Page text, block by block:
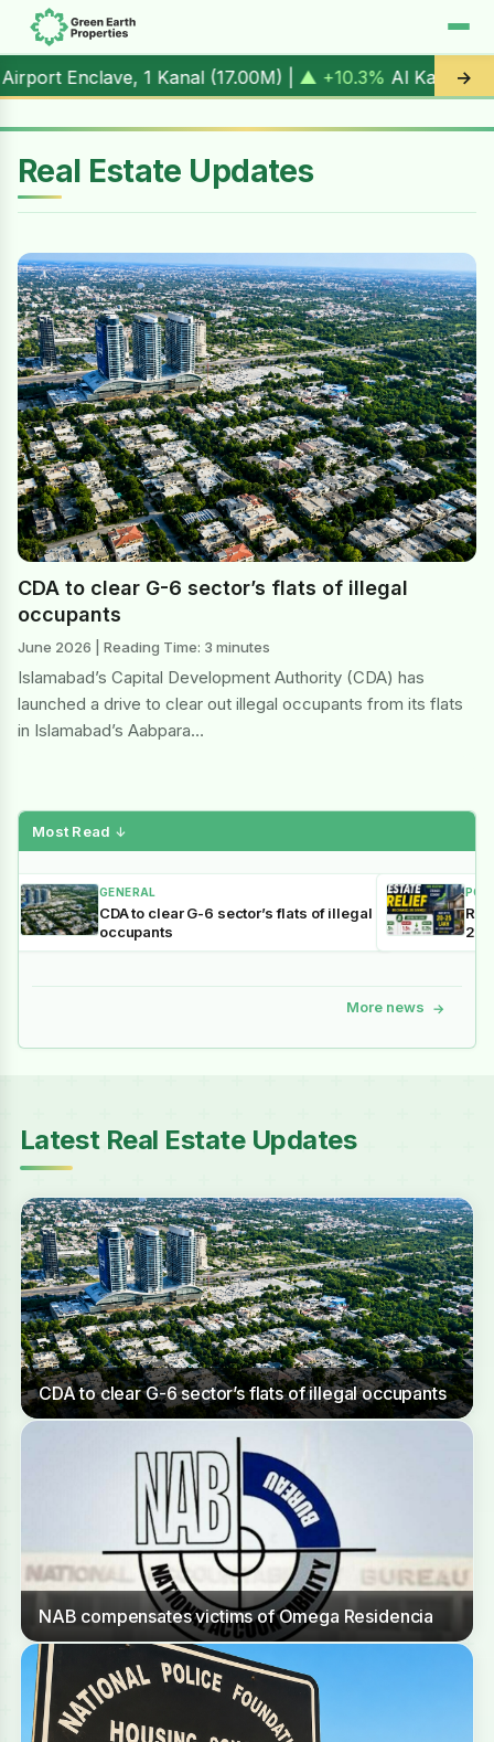
Kanal (17.00M) | ▲ +10.3%Al Kabir Town, 3 Marla ( →
Real Estate Updates
CDA to clear G-6 sector’s flats of illegal
occupants
June 2026 | Reading Time: 3 minutes
Islamabad’s Capital Development Authority (CDA) has
launched a drive to clear out illegal occupants from its flats
in Islamabad’s Aabpara…
Most Read ↓
GENERAL
CDA to clear G-6 sector’s flats of illegal
occupants
More news →
Latest Real Estate Updates
CDA to clear G-6 sector’s flats of illegal occupants
NAB compensates victims of Omega Residencia